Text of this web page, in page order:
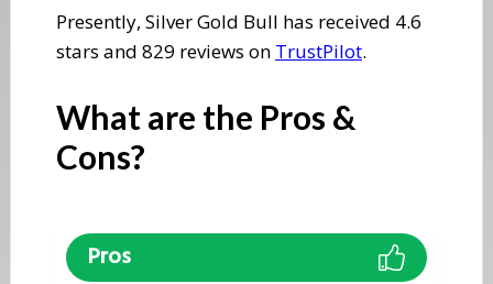
Presently, Silver Gold Bull has received 4.6
stars and 829 reviews on TrustPilot.
​What are the Pros &
Cons?
Pros